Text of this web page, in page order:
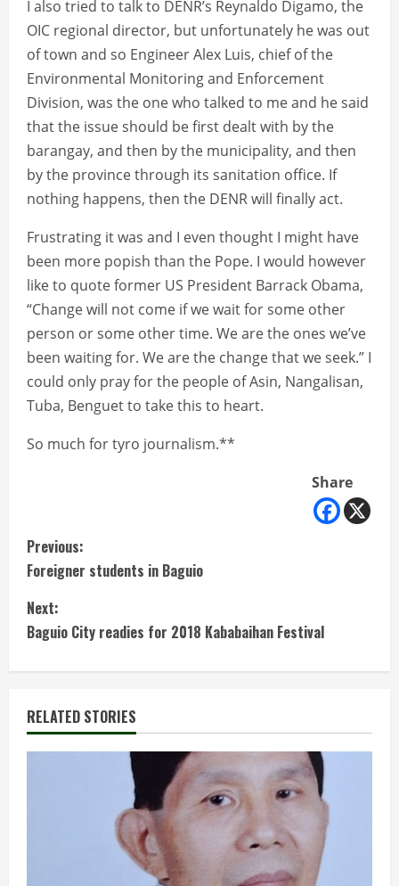
I also tried to talk to DENR’s Reynaldo Digamo, the
OIC regional director, but unfortunately he was out
of town and so Engineer Alex Luis, chief of the
Environmental Monitoring and Enforcement
Division, was the one who talked to me and he said
that the issue should be first dealt with by the
barangay, and then by the municipality, and then
by the province through its sanitation office. If
nothing happens, then the DENR will finally act.
Frustrating it was and I even thought I might have
been more popish than the Pope. I would however
like to quote former US President Barrack Obama,
“Change will not come if we wait for some other
person or some other time. We are the ones we’ve
been waiting for. We are the change that we seek.” I
could only pray for the people of Asin, Nangalisan,
Tuba, Benguet to take this to heart.
So much for tyro journalism.**
Share
C
o
n
t
i
n
Previous:
Foreigner students in Baguio
Next:
Baguio City readies for 2018 Kababaihan Festival
RELATED STORIES